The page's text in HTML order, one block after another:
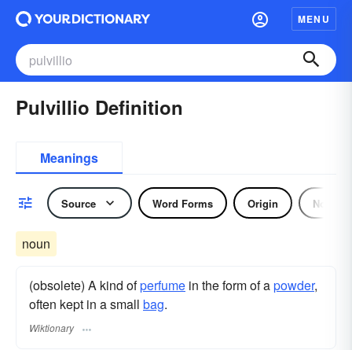
MENU
Pulvillio Definition
Meanings
Source Word Forms Origin Noun
noun
(obsolete) A kind ofperfume in the form of apowder,
often kept in a small bag.
Wiktionary